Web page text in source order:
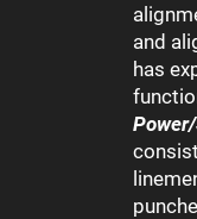
and
has